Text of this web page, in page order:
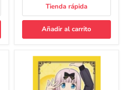
Tienda rápida
Añadir al carrito
Character
Sleeve
"Kaguya-